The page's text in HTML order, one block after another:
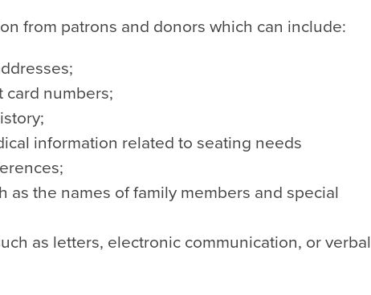
from patrons and donors which can include:
numbers;
information related to seating needs
as the names of family members and special
as letters, electronic communication, or verbal